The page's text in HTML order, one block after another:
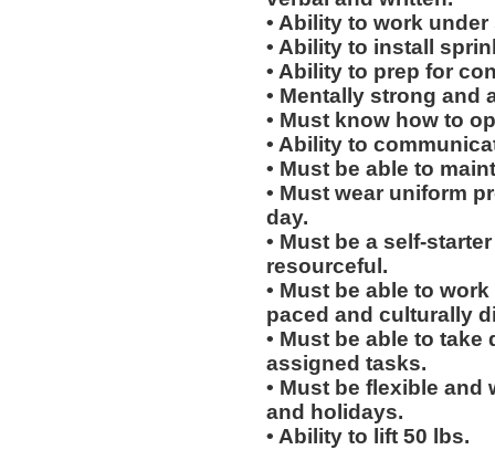
• Ability to work
• Ability to install
• Ability to prep for
• Mentally strong and
• Must know how to
• Ability to
• Must be able to
• Must wear uniform
day.
• Must be a self-
resourceful.
• Must be able to
paced and culturally
• Must be able to
assigned tasks.
• Must be flexible
and holidays.
• Ability to lift 50 lbs.